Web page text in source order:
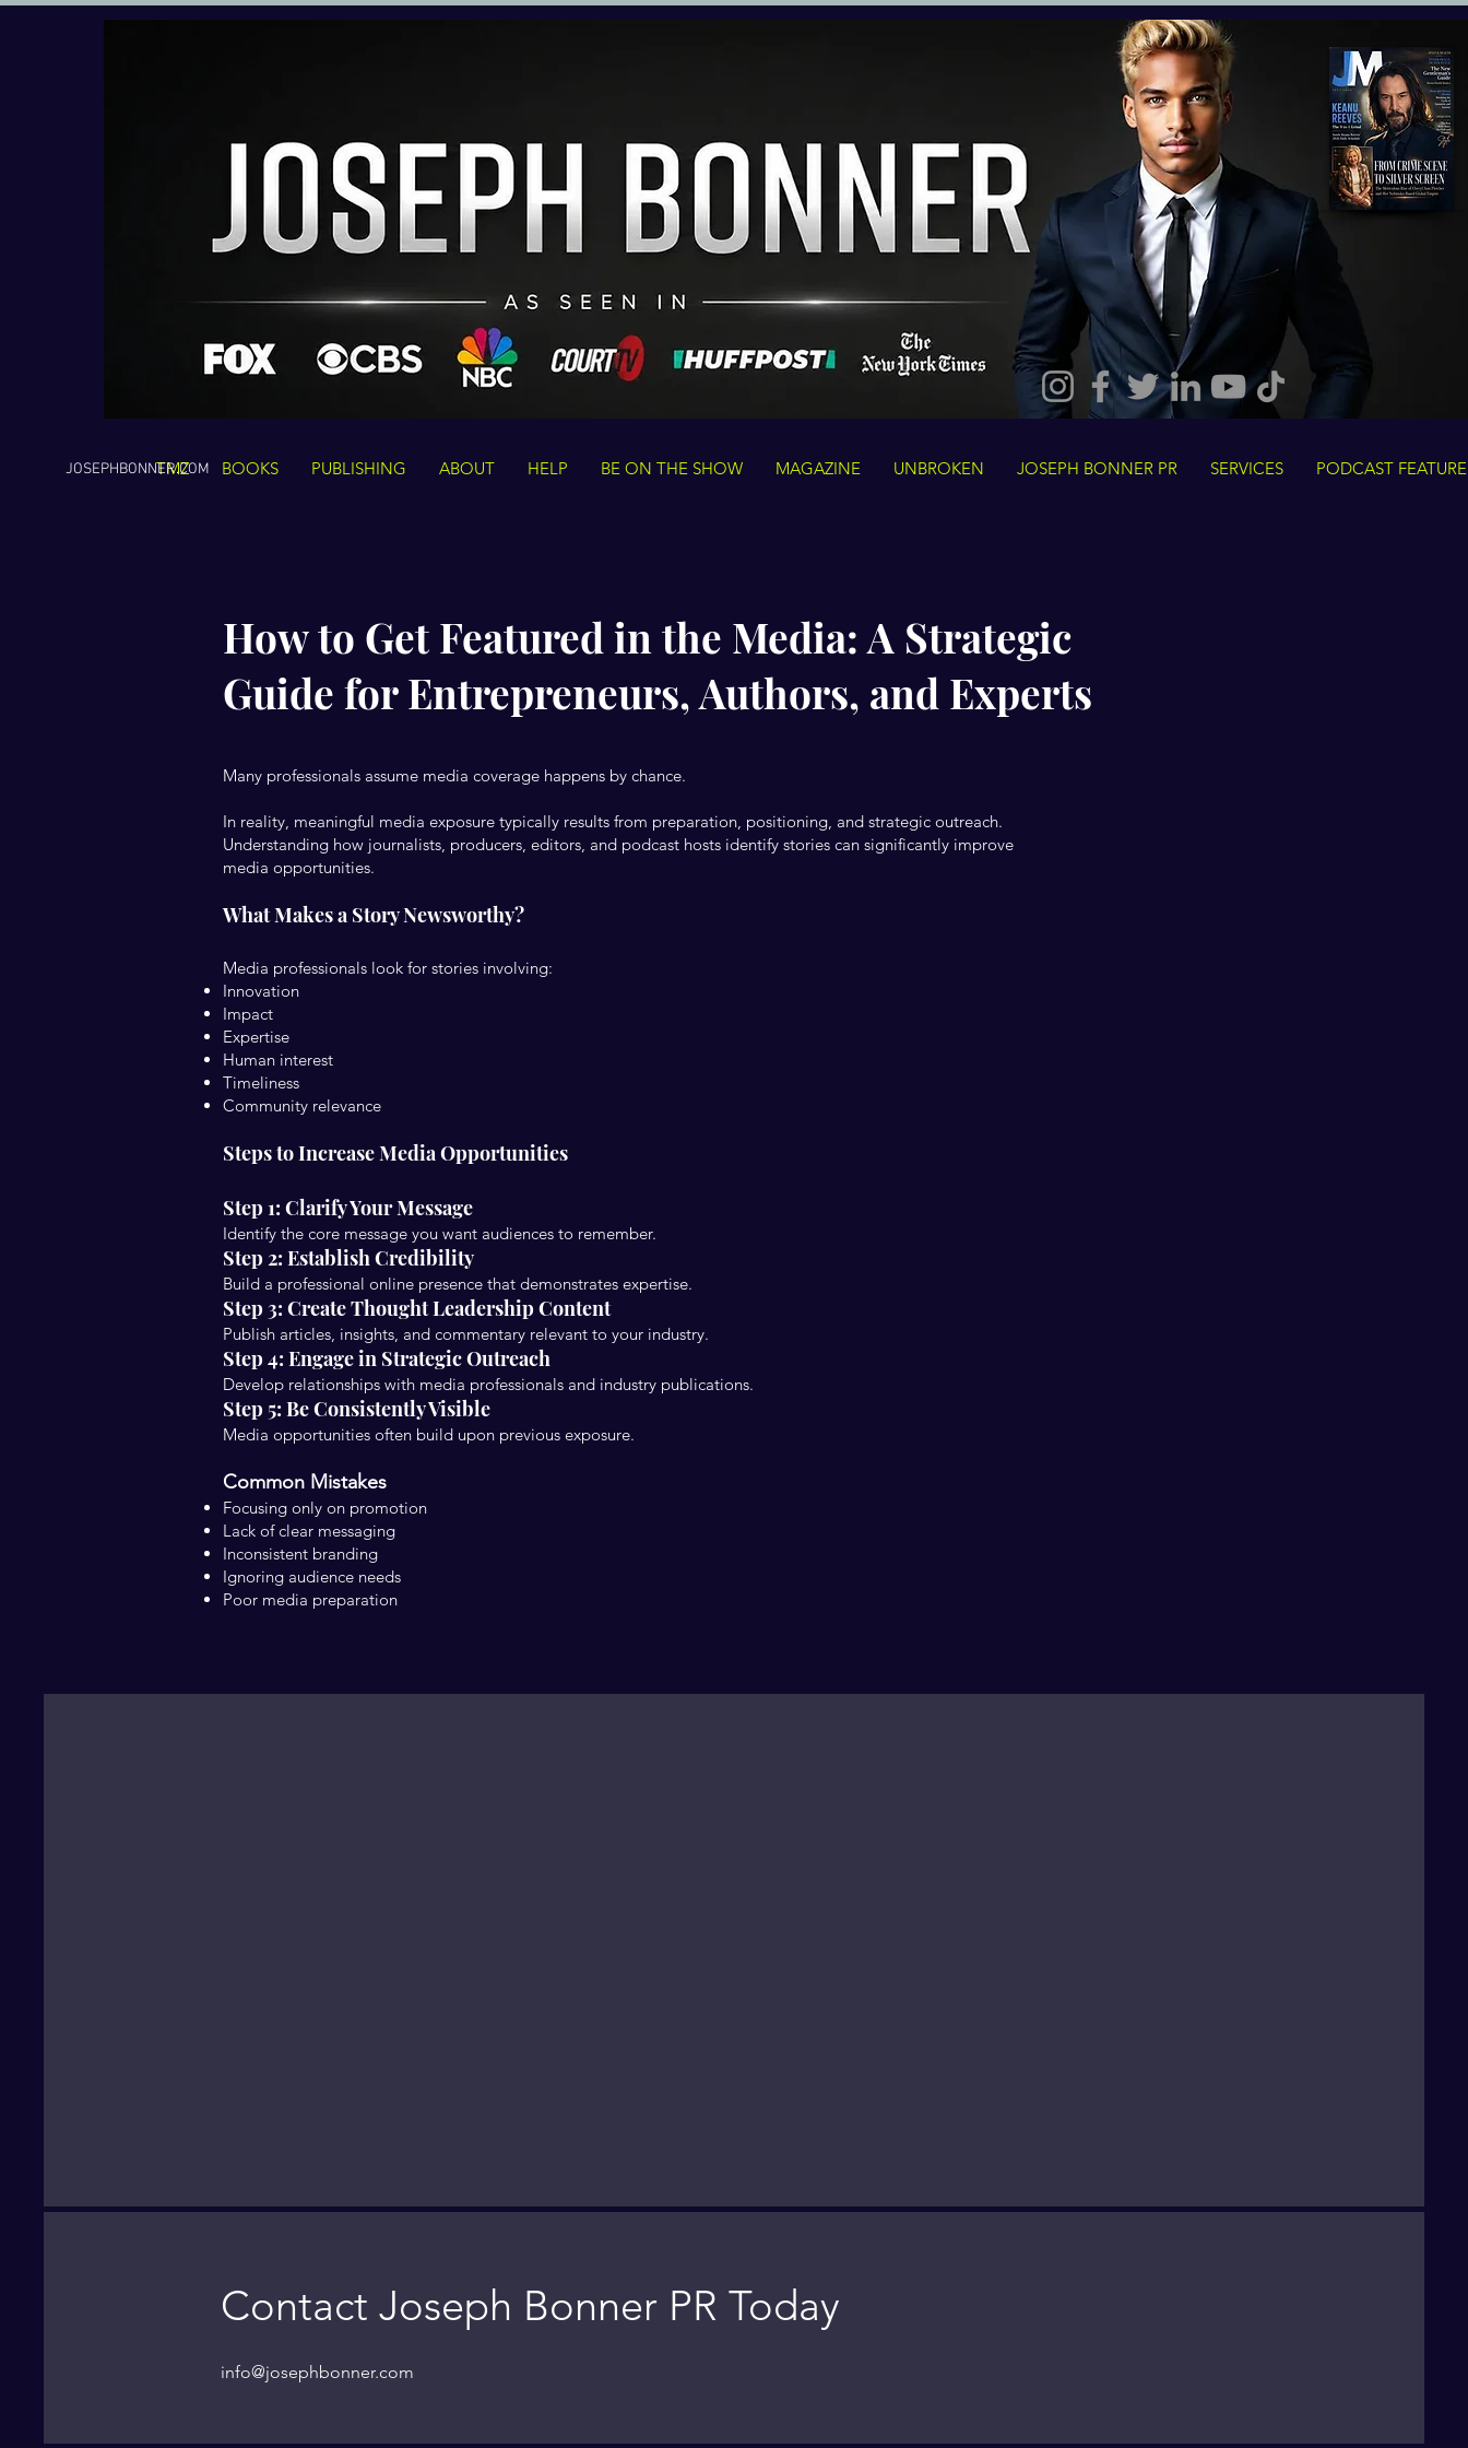
TMZ BOOKS PUBLISHING ABOUT HELP BE ON THE SHOW MAGAZINE UNBROKEN JOSEPH BONNER PR SERVICES PODCAST FEATURE
JOSEPHBONNER.COM
How to Get Featured in the Media: A Strategic
Guide for Entrepreneurs, Authors, and Experts
Many professionals assume media coverage happens by chance.
In reality, meaningful media exposure typically results from preparation, positioning, and strategic outreach.
Understanding how journalists, producers, editors, and podcast hosts identify stories can significantly improve
media opportunities.
What Makes a Story Newsworthy?
Media professionals look for stories involving:
Innovation
Impact
Expertise
Human interest
Timeliness
Community relevance
Steps to Increase Media Opportunities
Step 1: Clarify Your Message
Identify the core message you want audiences to remember.
Step 2: Establish Credibility
Build a professional online presence that demonstrates expertise.
Step 3: Create Thought Leadership Content
Publish articles, insights, and commentary relevant to your industry.
Step 4: Engage in Strategic Outreach
Develop relationships with media professionals and industry publications.
Step 5: Be Consistently Visible
Media opportunities often build upon previous exposure.
Common Mistakes
Focusing only on promotion
Lack of clear messaging
Inconsistent branding
Ignoring audience needs
Poor media preparation
Contact Joseph Bonner PR Today
info@josephbonner.com